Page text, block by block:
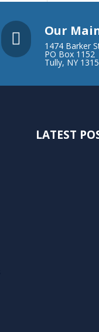
 Our
1474 Barker
PO Box 1152
Tully, NY
LATEST